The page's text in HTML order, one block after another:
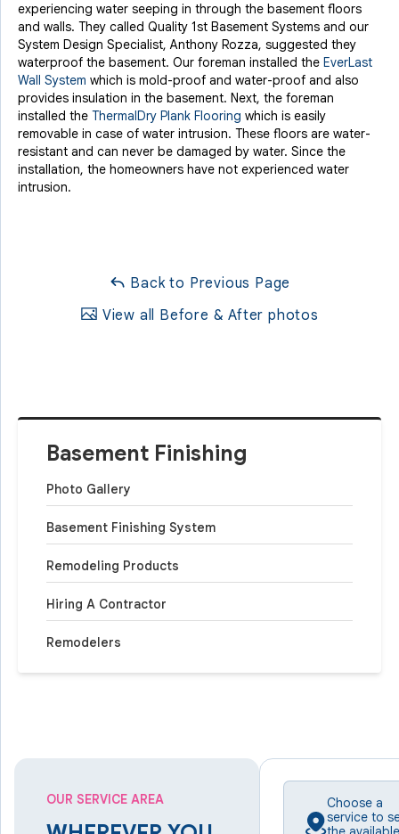
Basement Finishing
Photo Gallery
Basement Finishing System
Remodeling Products
Hiring A Contractor
Remodelers
experiencing water seeping in through the basement floors
and walls. They called Quality 1st Basement Systems and our
System Design Specialist, Anthony Rozza, suggested they
waterproof the basement. Our foreman installed the EverLast
Wall System which is mold-proof and water-proof and also
provides insulation in the basement. Next, the foreman
installed the ThermalDry Plank Flooring which is easily
removable in case of water intrusion. These floors are water-
resistant and can never be damaged by water. Since the
installation, the homeowners have not experienced water
intrusion.
Back to Previous Page
View all Before & After photos
OUR SERVICE AREA
Choose a
service to